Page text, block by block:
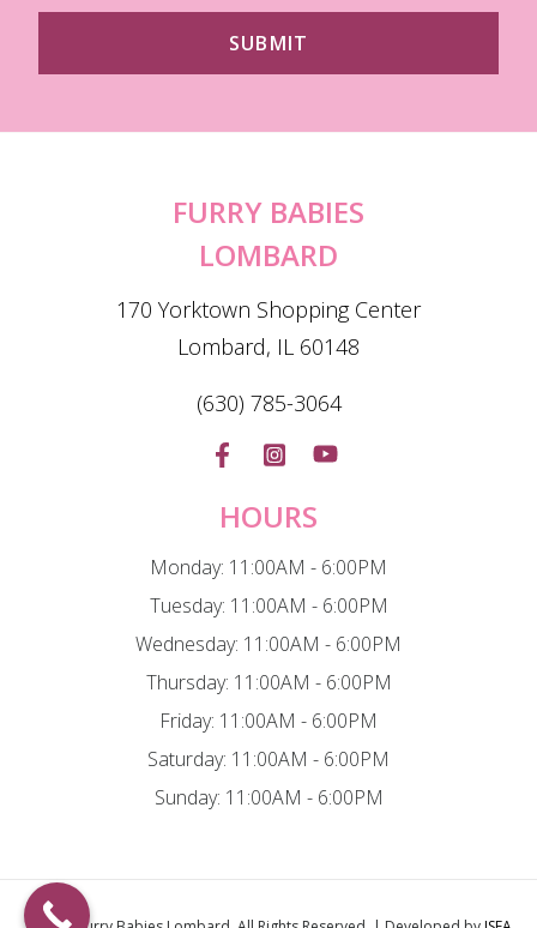
FURRY BABIES
LOMBARD
170 Yorktown Shopping Center
Lombard, IL 60148
(630) 785-3064
HOURS
Monday: 11:00AM - 6:00PM
Tuesday: 11:00AM - 6:00PM
Wednesday: 11:00AM - 6:00PM
Thursday: 11:00AM - 6:00PM
Friday: 11:00AM - 6:00PM
Saturday: 11:00AM - 6:00PM
Sunday: 11:00AM - 6:00PM